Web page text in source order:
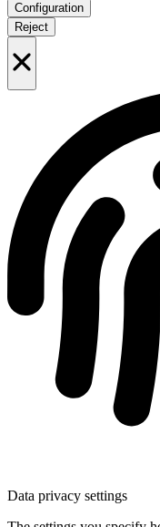
Configuration
Reject
Data privacy settings